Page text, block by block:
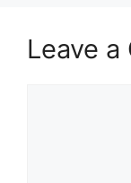
Leave a